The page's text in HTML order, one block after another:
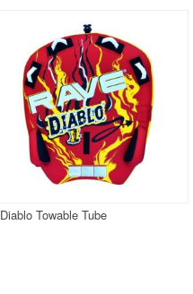
Diablo Towable Tube